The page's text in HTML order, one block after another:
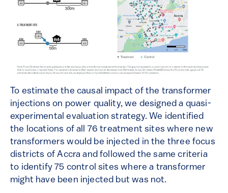
To estimate the causal impact of the transformer
injections on power quality, we designed a quasi-
experimental evaluation strategy. We identified
the locations of all 76 treatment sites where new
transformers would be injected in the three focus
districts of Accra and followed the same criteria
to identify 75 control sites where a transformer
might have been injected but was not.